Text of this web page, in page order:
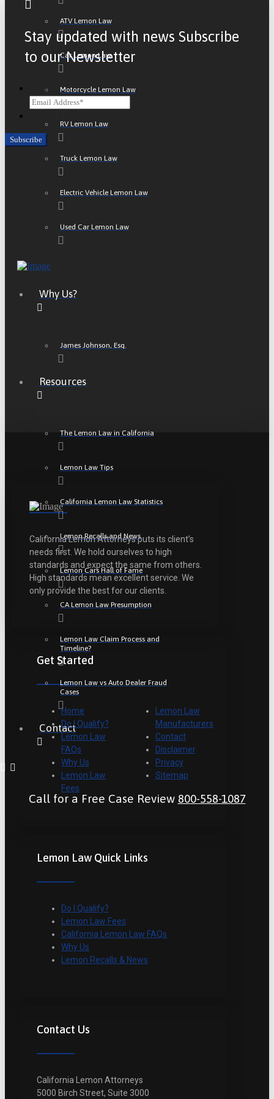
ATV Lemon Law
Car Lemon Law
Motorcycle Lemon Law
RV Lemon Law
Truck Lemon Law
Electric Vehicle Lemon Law
Used Car Lemon Law
Why Us?
James Johnson, Esq.
Resources
The Lemon Law in California
Lemon Law Tips
California Lemon Law Statistics
Lemon Recalls and News
Lemon Cars Hall of Fame
CA Lemon Law Presumption
Lemon Law Claim Process and
Timeline?
Lemon Law vs Auto Dealer Fraud
Cases
Contact
Call for a Free Case Review 800-558-1087
Stay updated with news Subscribe
to our Newsletter
Email
California Lemon Attorneys puts its client’s
needs first. We hold ourselves to high
standards and expect the same from others.
High standards mean excellent service. We
only provide the best for our clients.
Get Started
Home
Do I Qualify?
Lemon Law
FAQs
Why Us
Lemon Law
Fees
Lemon Law
Manufacturers
Contact
Disclaimer
Privacy
Sitemap
Lemon Law Quick Links
Do I Qualify?
Lemon Law Fees
California Lemon Law FAQs
Why Us
Lemon Recalls & News
Contact Us
California Lemon Attorneys
5000 Birch Street, Suite 3000